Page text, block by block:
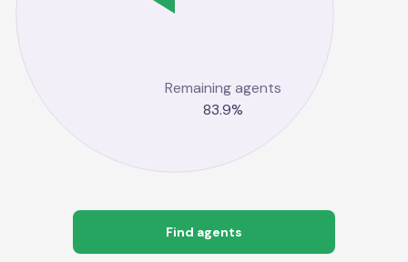
Remaining agents
83.9%
Find agents